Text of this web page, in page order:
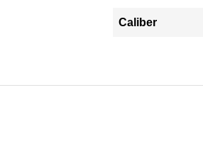
Caliber